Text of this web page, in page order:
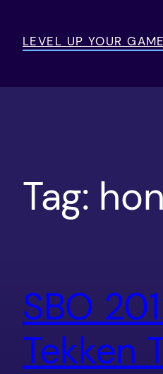
contentLEVEL UP YOUR
Tag:
SBO
Tekken